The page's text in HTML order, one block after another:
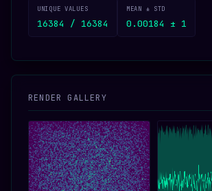
UNIQUE VALUES
16384 / 16384
MEAN ± STD
0.00184 ± 1
RENDER GALLERY